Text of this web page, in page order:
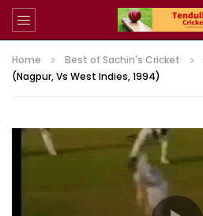
Home Best of Sachin's Cricket
(Nagpur, Vs West Indies, 1994)